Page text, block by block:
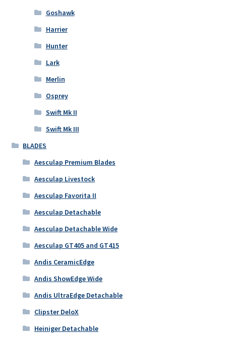
Goshawk
Harrier
Hunter
Lark
Merlin
Osprey
Swift Mk II
Swift Mk III
BLADES
Aesculap Premium Blades
Aesculap Livestock
Aesculap Favorita II
Aesculap Detachable
Aesculap Detachable Wide
Aesculap GT405 and GT415
Andis CeramicEdge
Andis ShowEdge Wide
Andis UltraEdge Detachable
Clipster DeloX
Heiniger Detachable